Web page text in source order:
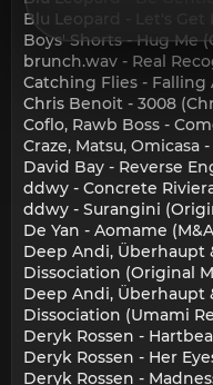
Blu Leopard - Let's Get
Boys' Shorts - Hug Me
brunch.wav - Real
Catching Flies -
Chris Benoit - 3008
Coflo, Rawb Boss -
Craze, Matsu,
David Bay - Reverse
ddwy - Concrete
ddwy - Surangini
De Yan - Aomame
Deep Andi, Überhaupt
Dissociation (Original
Deep Andi, Überhaupt
Dissociation (Umami
Deryk Rossen -
Deryk Rossen - Her
Deryk Rossen -